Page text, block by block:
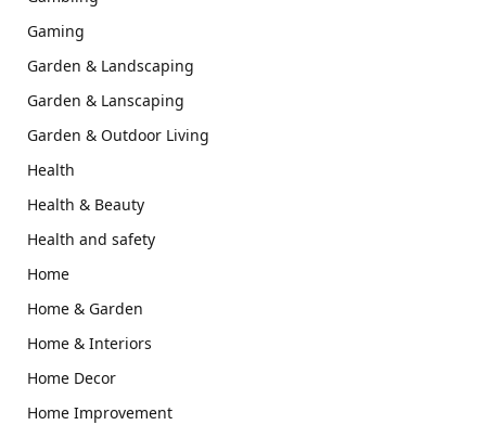
Gaming
Garden & Landscaping
Garden & Lanscaping
Garden & Outdoor Living
Health
Health & Beauty
Health and safety
Home
Home & Garden
Home & Interiors
Home Decor
Home Improvement